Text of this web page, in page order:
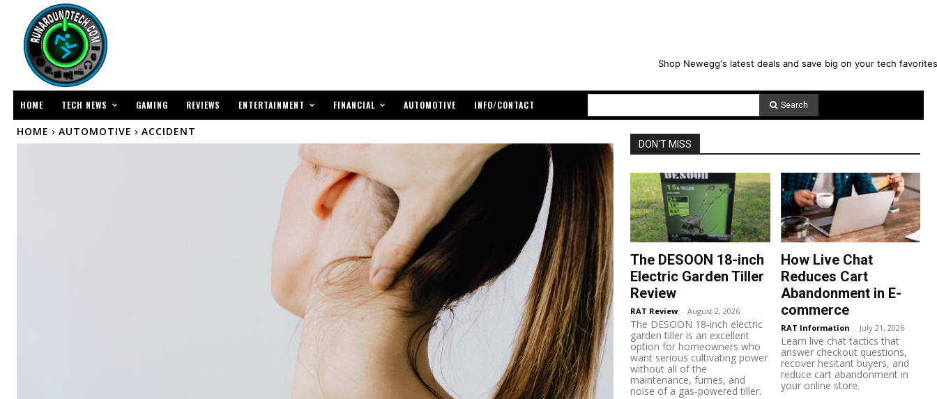
Shop Newegg's latest deals and save big on your tech
HOME TECH NEWS GAMING REVIEWS ENTERTAINMENT FINANCIAL AUTOMOTIVE INFO/CONTACT Search
HOME AUTOMOTIVE ACCIDENT
DON'T MISS
The DESOON 18-inch
Electric Garden Tiller
Review
RAT Review - August 2, 2026
The DESOON 18-inch electric
garden tiller is an excellent
option for homeowners who
want serious cultivating power
without all of the
maintenance, fumes, and
noise of a gas-powered tiller.
How Live Chat
Reduces Cart
Abandonment in E-
commerce
RAT Information - July 21, 2026
Learn live chat tactics that
answer checkout questions,
recover hesitant buyers, and
reduce cart abandonment in
your online store.